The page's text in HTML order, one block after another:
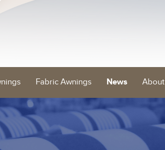
Fabric Awnings News About